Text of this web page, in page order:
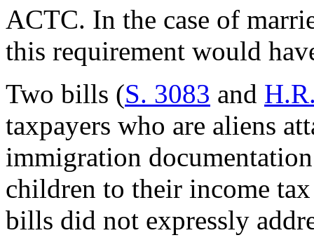
ACTC. In the case of
this requirement would
Two bills (S. 3083 and
taxpayers who are aliens
immigration
children to their income
bills did not expressly